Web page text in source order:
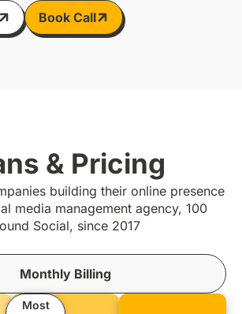
Book Call
& Pricing
building their online presence
media management agency, 100
Social, since 2017
Monthly Billing
Most